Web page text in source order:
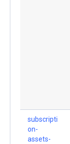
subscripti
on-
assets-